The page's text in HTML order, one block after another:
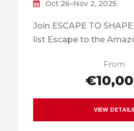
Oct 26–Nov 2, 2025
Join ESCAPE TO
list Escape to the
From
VIEW DETAILS